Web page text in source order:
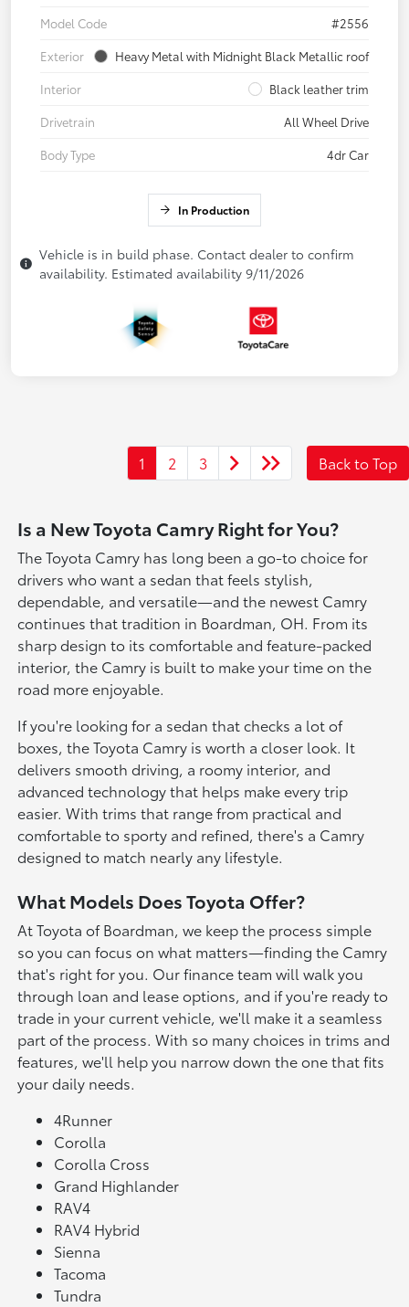
Model Code
#2556
Exterior
Heavy Metal with Midnight Black Metallic roof
Interior
Black leather trim
Drivetrain
All Wheel Drive
Body Type
4dr Car
In Production
Vehicle is in build phase. Contact dealer to confirm
availability. Estimated availability 9/11/2026
1 2 3 Back to Top
Is a New Toyota Camry Right for You?
The Toyota Camry has long been a go-to choice for
drivers who want a sedan that feels stylish,
dependable, and versatile—and the newest Camry
continues that tradition in Boardman, OH. From its
sharp design to its comfortable and feature-packed
interior, the Camry is built to make your time on the
road more enjoyable.
If you're looking for a sedan that checks a lot of
boxes, the Toyota Camry is worth a closer look. It
delivers smooth driving, a roomy interior, and
advanced technology that helps make every trip
easier. With trims that range from practical and
comfortable to sporty and refined, there's a Camry
designed to match nearly any lifestyle.
What Models Does Toyota Offer?
At Toyota of Boardman, we keep the process simple
so you can focus on what matters—finding the Camry
that's right for you. Our finance team will walk you
through loan and lease options, and if you're ready to
trade in your current vehicle, we'll make it a seamless
part of the process. With so many choices in trims and
features, we'll help you narrow down the one that fits
your daily needs.
4Runner
Corolla
Corolla Cross
Grand Highlander
RAV4
RAV4 Hybrid
Sienna
Tacoma
Tundra